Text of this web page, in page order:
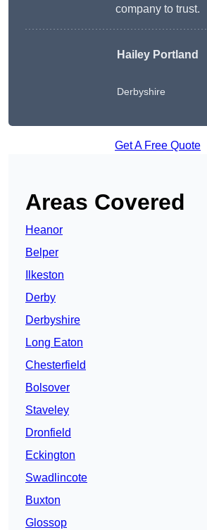
company to trust.
Hailey Portland
Derbyshire
Get A Free Quote
Areas Covered
Heanor
Belper
Ilkeston
Derby
Derbyshire
Long Eaton
Chesterfield
Bolsover
Staveley
Dronfield
Eckington
Swadlincote
Buxton
Glossop